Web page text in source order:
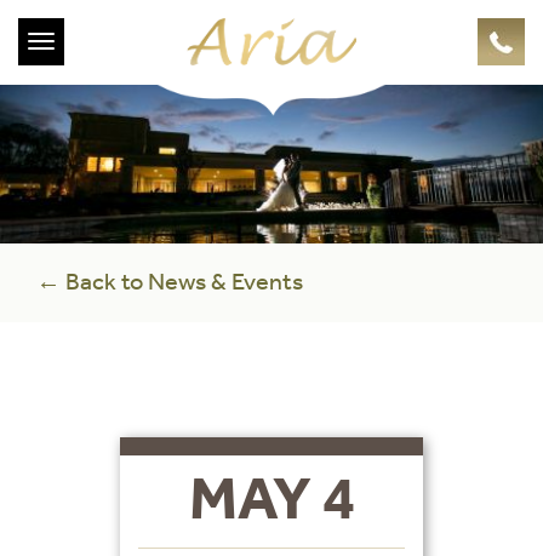
Toggle
navigation
← Back to News & Events
MAY 4